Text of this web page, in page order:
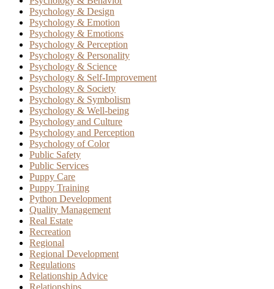
Psychology & Design
Psychology & Emotion
Psychology & Emotions
Psychology & Perception
Psychology & Personality
Psychology & Science
Psychology & Self-Improvement
Psychology & Society
Psychology & Symbolism
Psychology & Well-being
Psychology and Culture
Psychology and Perception
Psychology of Color
Public Safety
Public Services
Puppy Care
Puppy Training
Python Development
Quality Management
Real Estate
Recreation
Regional
Regional Development
Regulations
Relationship Advice
Relationships